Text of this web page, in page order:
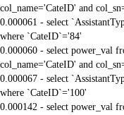
col_name='CateID' and
0.000061 - select
where `CateID`='84'
0.000060 - select power_val
col_name='CateID' and
0.000067 - select
where `CateID`='100'
0.000142 - select power_val